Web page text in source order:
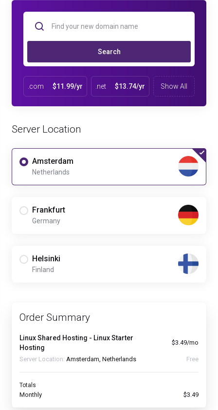
Search
.com $11.99/yr .net $13.74/yr Show All
Server Location
Amsterdam
Netherlands
Frankfurt
Germany
Helsinki
Finland
Order Summary
Linux Shared Hosting - Linux Starter
Hosting
$3.49/mo
Server Location: Amsterdam, Netherlands Free
Totals
Monthly $3.49